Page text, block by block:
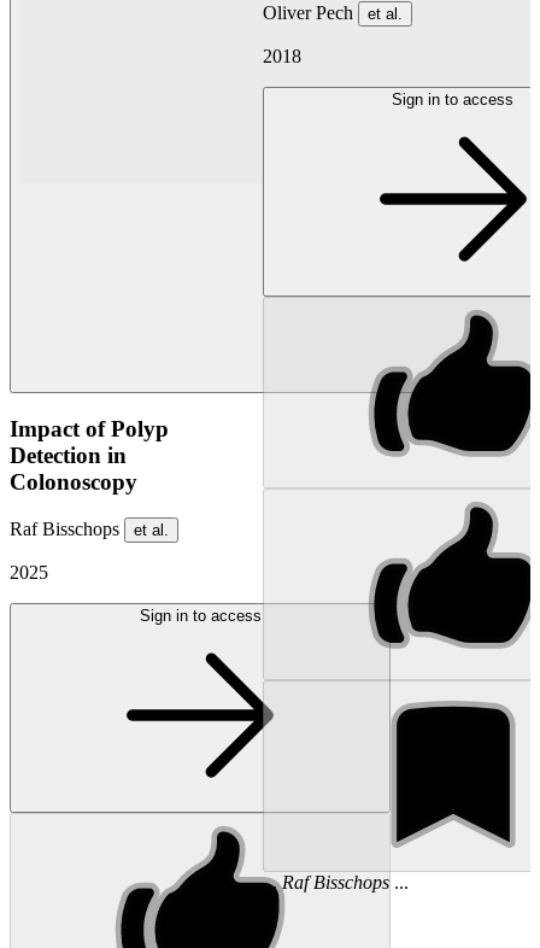
Impact of Polyp
Detection in
Colonoscopy
Raf Bisschops et al.
2025
Sign in to access
Oliver Pech et al.
2018
Sign in to access
...Raf Bisschops...